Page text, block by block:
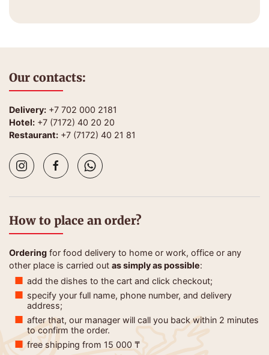
Our contacts:
Delivery: +7 702 000 2181
Hotel: +7 (7172) 40 20 20
Restaurant: +7 (7172) 40 21 81
How to place an order?
Ordering for food delivery to home or work, office or any
other place is carried out as simply as possible:
add the dishes to the cart and click checkout;
specify your full name, phone number, and delivery
address;
after that, our manager will call you back within 2 minutes
to confirm the order.
free shipping from 15 000 ₸